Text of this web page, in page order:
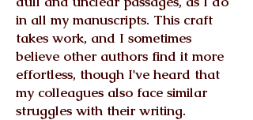
in all my manuscripts. This craft
takes work, and I sometimes
believe other authors find it more
effortless, though I've heard that
my colleagues also face similar
struggles with their writing.